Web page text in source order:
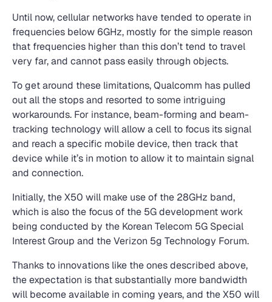
Until now, cellular networks have tended to operate in
frequencies below 6GHz, mostly for the simple reason
that frequencies higher than this don’t tend to travel
very far, and cannot pass easily through objects.
To get around these limitations, Qualcomm has pulled
out all the stops and resorted to some intriguing
workarounds. For instance, beam-forming and beam-
tracking technology will allow a cell to focus its signal
and reach a specific mobile device, then track that
device while it’s in motion to allow it to maintain signal
and connection.
Initially, the X50 will make use of the 28GHz band,
which is also the focus of the 5G development work
being conducted by the Korean Telecom 5G Special
Interest Group and the Verizon 5g Technology Forum.
Thanks to innovations like the ones described above,
the expectation is that substantially more bandwidth
will become available in coming years, and the X50 will